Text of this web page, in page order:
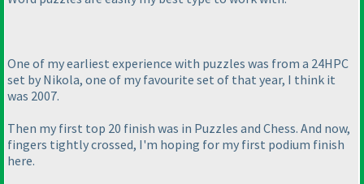
One of my earliest experience with puzzles was from a 24HPC
set by Nikola, one of my favourite set of that year, I think it
was 2007.
Then my first top 20 finish was in Puzzles and Chess. And now,
fingers tightly crossed, I'm hoping for my first podium finish
here.